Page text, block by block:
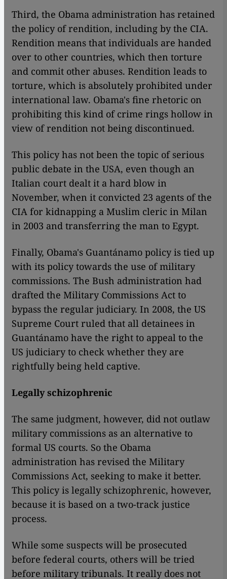
​​Third, the Obama administration has retained
the policy of rendition, including by the CIA.
Rendition means that individuals are handed
over to other countries, which then torture
and commit other abuses. Rendition leads to
torture, which is absolutely prohibited under
international law. Obama's fine rhetoric on
prohibiting this kind of crime rings hollow in
view of rendition not being discontinued.
This policy has not been the topic of serious
public debate in the USA, even though an
Italian court dealt it a hard blow in
November, when it convicted 23 agents of the
CIA for kidnapping a Muslim cleric in Milan
in 2003 and transferring the man to Egypt.
Finally, Obama's Guantánamo policy is tied up
with its policy towards the use of military
commissions. The Bush administration had
drafted the Military Commissions Act to
bypass the regular judiciary. In 2008, the US
Supreme Court ruled that all detainees in
Guantánamo have the right to appeal to the
US judiciary to check whether they are
rightfully being held captive.
Legally schizophrenic
The same judgment, however, did not outlaw
military commissions as an alternative to
formal US courts. So the Obama
administration has revised the Military
Commissions Act, seeking to make it better.
This policy is legally schizophrenic, however,
because it is based on a two-track justice
process.
​​While some suspects will be prosecuted
before federal courts, others will be tried
before military tribunals. It really does not